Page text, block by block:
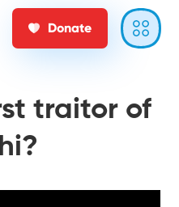
Donate
traitor of